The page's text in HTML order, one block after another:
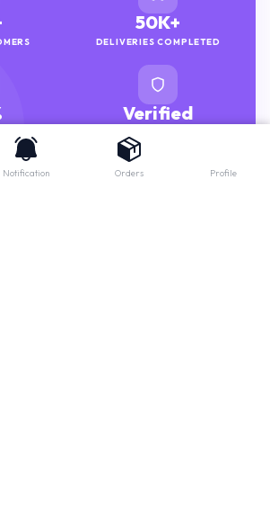
DELIVERIES COMPLETED
Verified
PHARMACISTS
Notification Orders Profile